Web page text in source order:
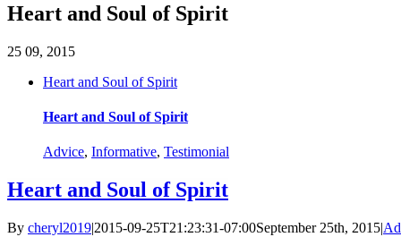
Heart and Soul of Spirit
25 09, 2015
Heart and Soul of Spirit
Heart and Soul of Spirit
Advice, Informative, Testimonial
Heart and Soul of Spirit
By cheryl2019|2015-09-25T21:23:31-07:00September 25th, 2015|